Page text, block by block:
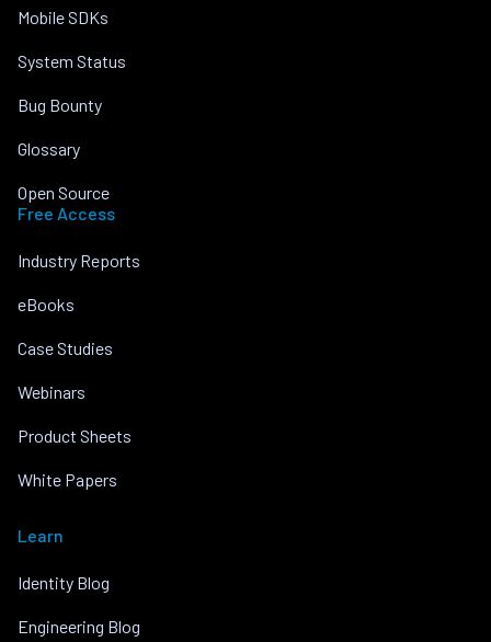
Mobile SDKs
System Status
Bug Bounty
Glossary
Open Source
Free Access
Industry Reports
eBooks
Case Studies
Webinars
Product Sheets
White Papers
Learn
Identity Blog
Engineering Blog